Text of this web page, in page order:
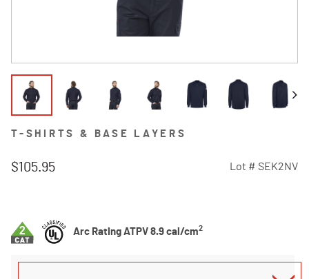
T-SHIRTS & BASE LAYERS
$105.95 Lot # SEK2NV
Arc Rating ATPV 8.9 cal/cm2